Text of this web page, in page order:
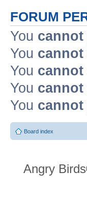
FORUM
You cannot
You cannot
You cannot
You cannot
You cannot
Board index
Angry